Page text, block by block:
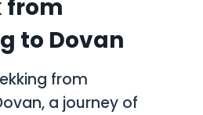
from
to Dovan
from
a journey of